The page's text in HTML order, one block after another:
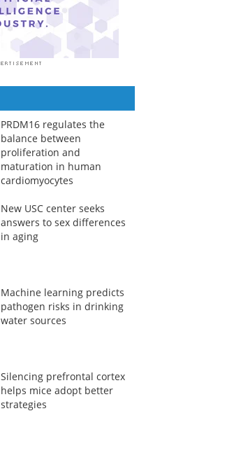
PRDM16 regulates the
balance between
proliferation and
maturation in human
cardiomyocytes
New USC center seeks
answers to sex differences
in aging
Machine learning predicts
pathogen risks in drinking
water sources
Silencing prefrontal cortex
helps mice adopt better
strategies